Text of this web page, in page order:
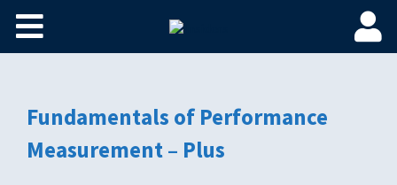
Fundamentals of Performance
Measurement – Plus